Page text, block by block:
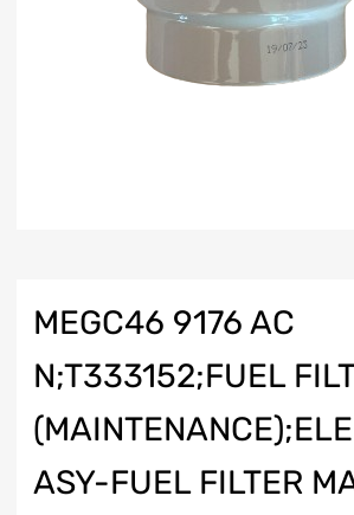
MEGC46 9176 AC
N;T333152;FUEL
ASY-FUEL FILTER